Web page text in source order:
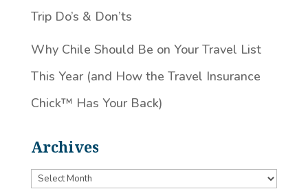
Trip Do’s & Don’ts
Why Chile Should Be on Your Travel List
This Year (and How the Travel Insurance
Chick™️ Has Your Back)
Archives
Archives